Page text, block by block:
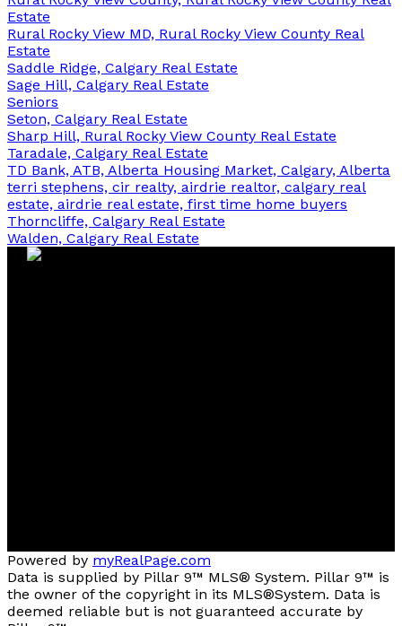
Estate
Rural Rocky View MD, Rural Rocky View County Real
Estate
Saddle Ridge, Calgary Real Estate
Sage Hill, Calgary Real Estate
Seniors
Seton, Calgary Real Estate
Sharp Hill, Rural Rocky View County Real Estate
Taradale, Calgary Real Estate
TD Bank, ATB, Alberta Housing Market, Calgary, Alberta
terri stephens, cir realty, airdrie realtor, calgary real
estate, airdrie real estate, first time home buyers
Thorncliffe, Calgary Real Estate
Walden, Calgary Real Estate
Powered by myRealPage.com
Data is supplied by Pillar 9™ MLS® System. Pillar 9™ is
the owner of the copyright in its MLS®System. Data is
deemed reliable but is not guaranteed accurate by